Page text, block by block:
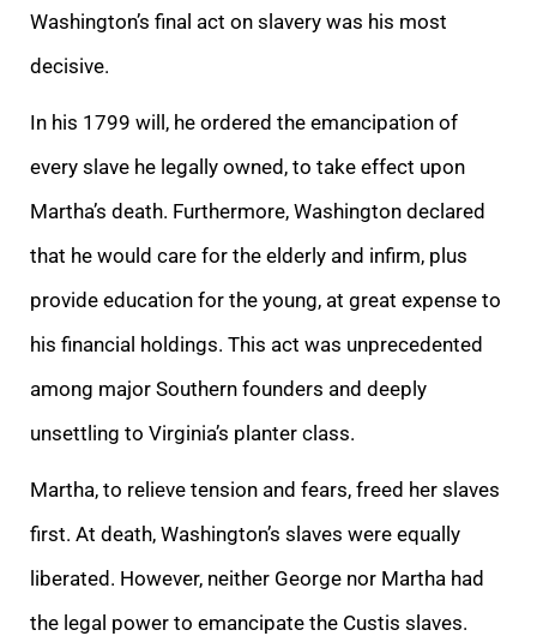
Washington’s final act on slavery was his most
decisive.
In his 1799 will, he ordered the emancipation of
every slave he legally owned, to take effect upon
Martha’s death. Furthermore, Washington declared
that he would care for the elderly and infirm, plus
provide education for the young, at great expense to
his financial holdings. This act was unprecedented
among major Southern founders and deeply
unsettling to Virginia’s planter class.
Martha, to relieve tension and fears, freed her slaves
first. At death, Washington’s slaves were equally
liberated. However, neither George nor Martha had
the legal power to emancipate the Custis slaves.